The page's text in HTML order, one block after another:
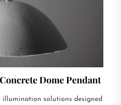
Dome Pendant
solutions designed